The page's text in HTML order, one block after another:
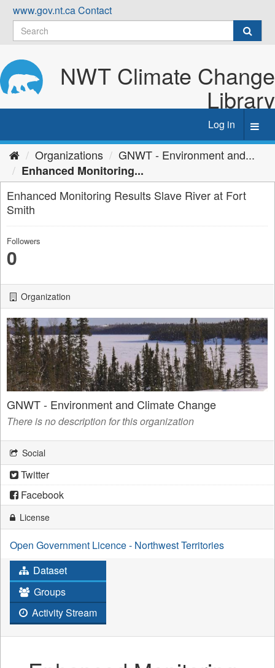
Skip
content
www.gov.nt.caContact
NWT Climate Change
Library
Log in
Organizations
GNWT - Environment and...
Enhanced Monitoring...
Enhanced Monitoring Results Slave River at Fort
Smith
Followers
0
Organization
GNWT - Environment and Climate Change
There is no description for this organization
Social
Twitter
Facebook
License
Open Government Licence - Northwest Territories
Dataset
Groups
Activity Stream